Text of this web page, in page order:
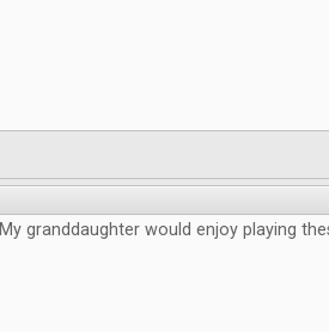
My granddaughter would enjoy playing